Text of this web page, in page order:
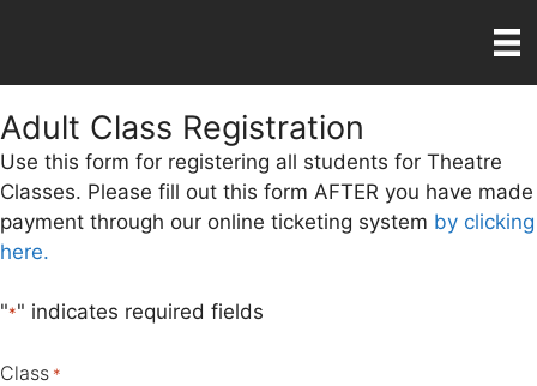
Adult Class Registration
Use this form for registering all students for Theatre
Classes. Please fill out this form AFTER you have made
payment through our online ticketing system by clicking
here.
"*" indicates required fields
Class *